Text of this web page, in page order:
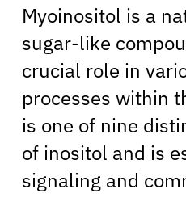
Myoinositol is a
sugar-like
crucial role in
processes within
is one of nine
of inositol and is
signaling and